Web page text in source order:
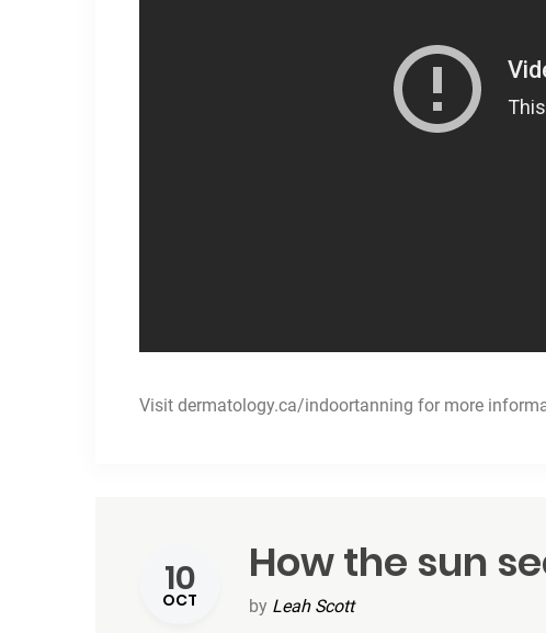
Visit dermatology.ca/indoortanning for more
10
OCT
How the sun
by Leah Scott